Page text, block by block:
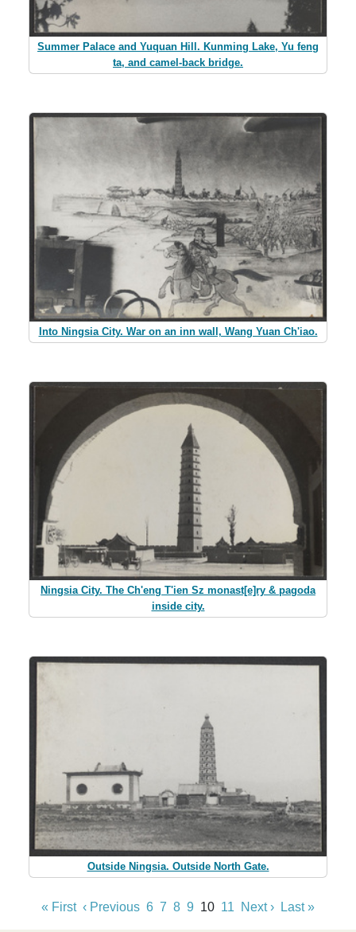
Summer Palace and Yuquan Hill. Kunming Lake, Yu feng
ta, and camel-back bridge.
Into Ningsia City. War on an inn wall, Wang Yuan Ch'iao.
Ningsia City. The Ch'eng T'ien Sz monast[e]ry & pagoda
inside city.
Outside Ningsia. Outside North Gate.
« First ‹ Previous 6 7 8 9 10 11 Next › Last »